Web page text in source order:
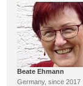
Beate Ehmann
Germany, since 2017